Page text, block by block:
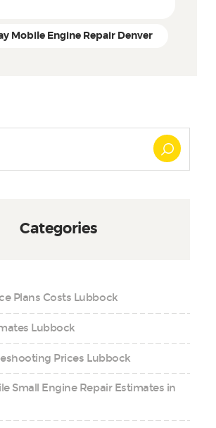
Mobile Engine Repair Denver
Categories
Plans Costs Lubbock
Lubbock
Prices Lubbock
Small Engine Repair Estimates in